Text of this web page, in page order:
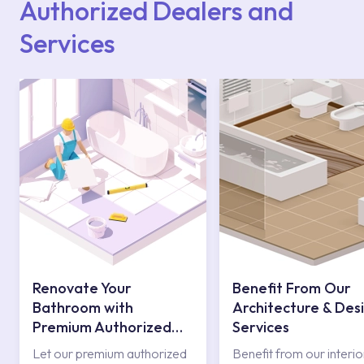
Authorized Dealers and
Services
Renovate Your
Bathroom with
Premium Authorized
Services
Let our premium authorized
Benefit From Our
Architecture &
Services
Benefit from our